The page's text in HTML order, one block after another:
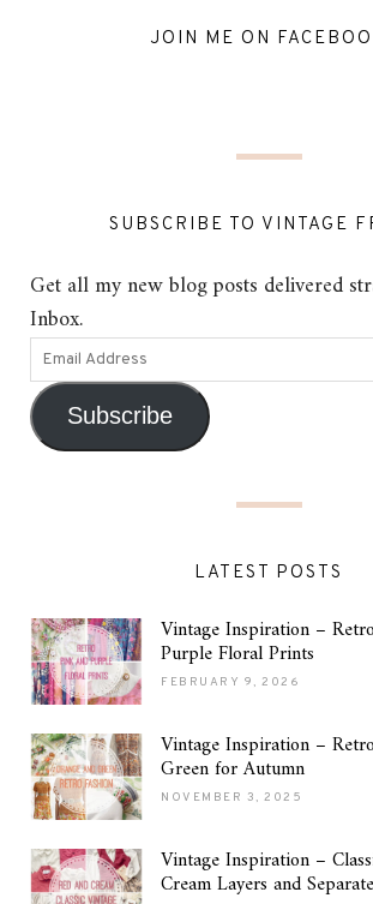
JOIN ME ON
SUBSCRIBE TO VINTAGE
Get all my new blog posts delivered
Inbox.
Subscribe
LATEST POSTS
Vintage Inspiration –
Purple Floral Prints
FEBRUARY 9, 2026
Vintage Inspiration –
Green for Autumn
NOVEMBER 3, 2025
Vintage Inspiration –
Cream Layers and